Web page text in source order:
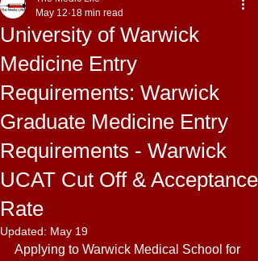
University of Warwick
Medicine Entry
Requirements: Warwick
Graduate Medicine Entry
Requirements - Warwick
UCAT Cut Off & Acceptance
Rate
May 12 18 min read
Updated: May 19
Applying to Warwick Medical School for